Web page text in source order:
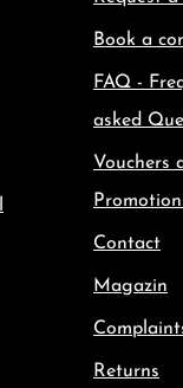
Book a
FAQ -
asked
Vouchers
Contact
Magazin
Returns